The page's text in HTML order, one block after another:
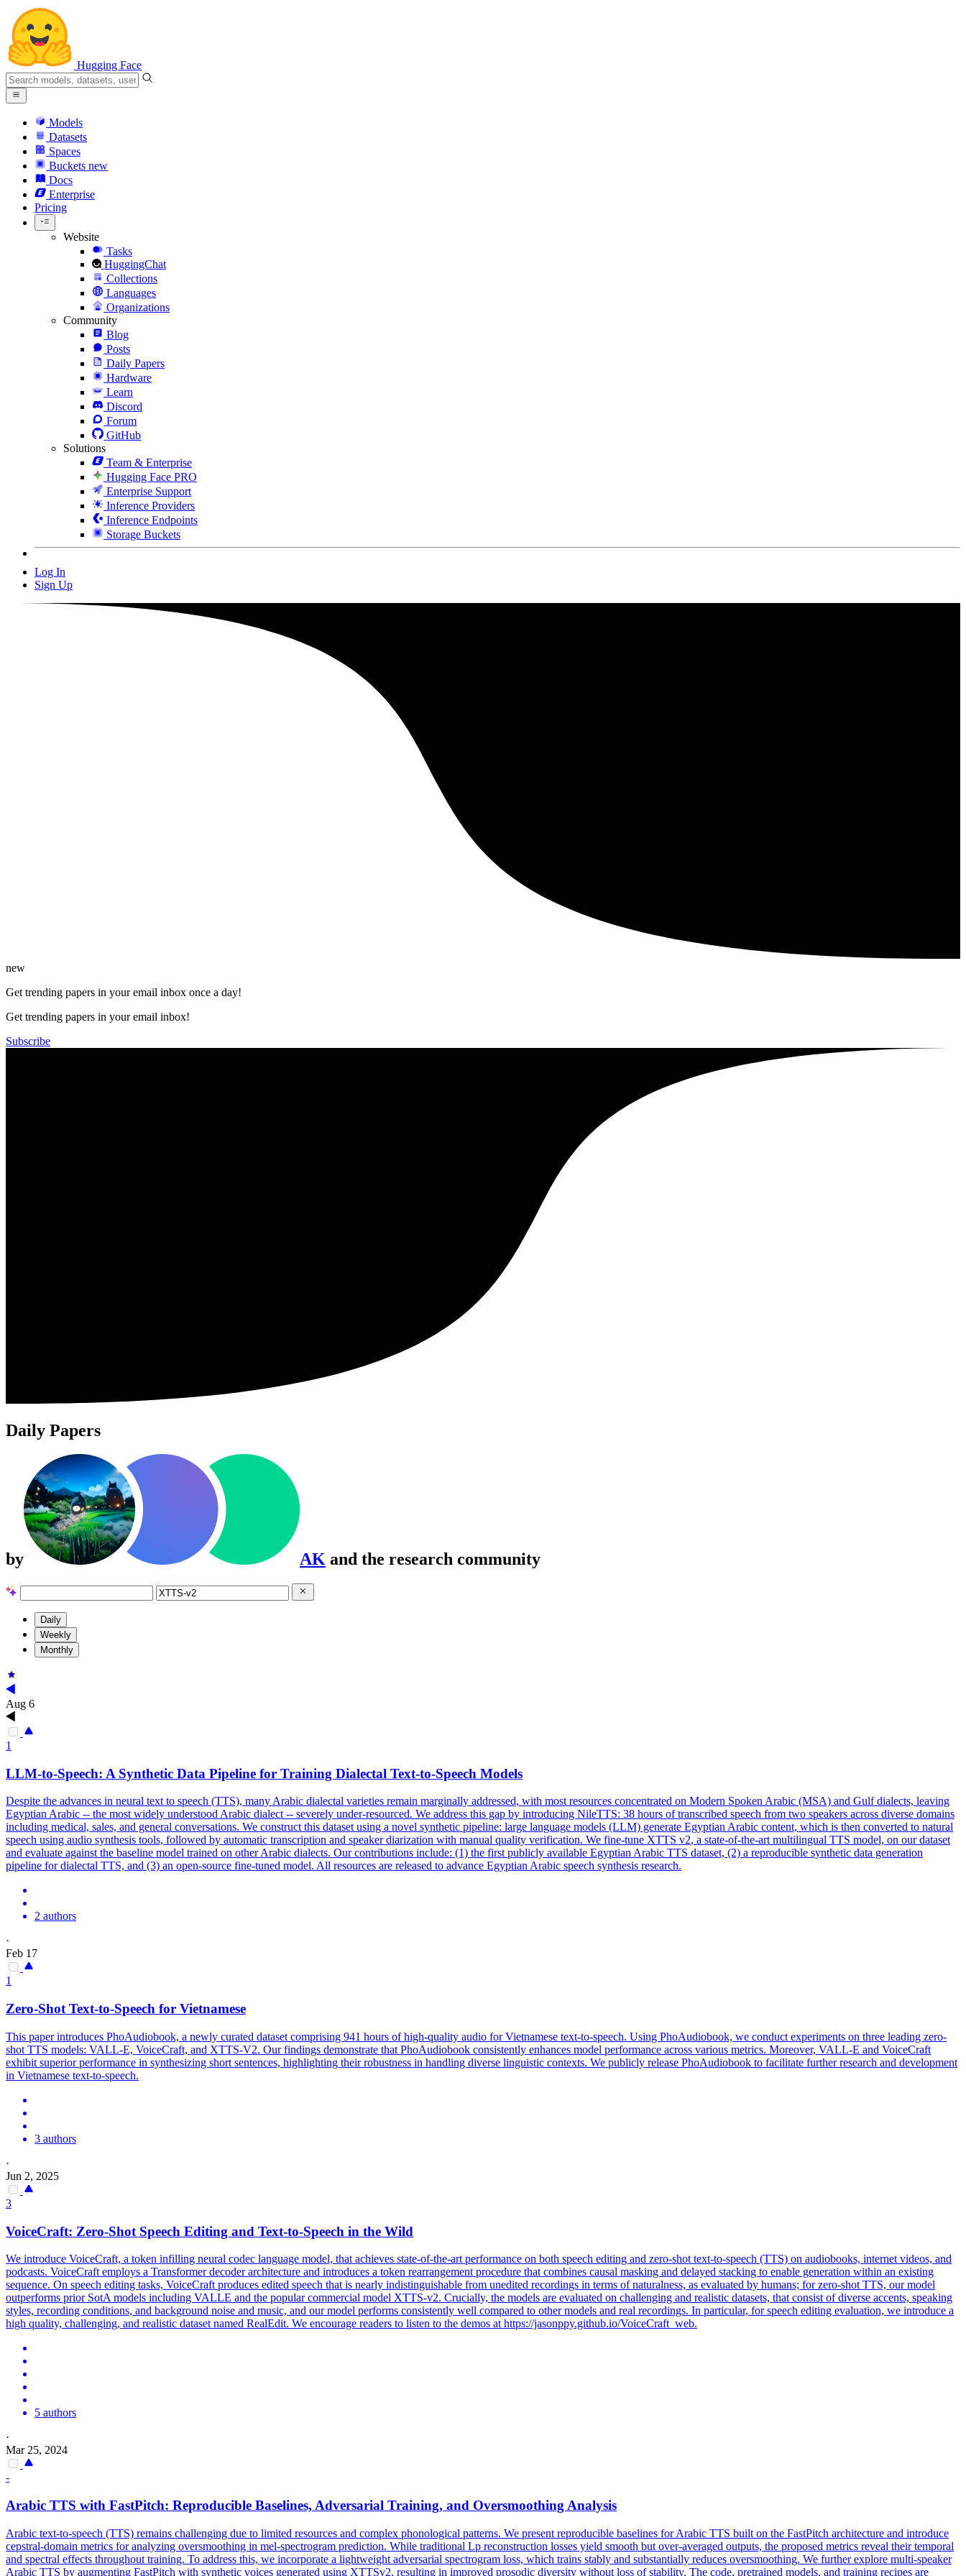
Hugging Face
Models
Datasets
Spaces
Buckets new
Docs
Enterprise
Pricing
Website
Tasks
HuggingChat
Collections
Languages
Organizations
Community
Blog
Posts
Daily Papers
Hardware
Learn
Discord
Forum
GitHub
Solutions
Team & Enterprise
Hugging Face PRO
Enterprise Support
Inference Providers
Inference Endpoints
Storage Buckets
Log In
Sign Up
new
Get trending papers in your email inbox once a day!
Get trending papers in your email inbox!
Subscribe
Daily Papers
by AK and the research community
Daily
Weekly
Monthly
Aug 6
1
LLM-to-Speech: A Synthetic Data Pipeline for Training Dialectal Text-to-Speech Models
Despite the advances in neural text to speech (TTS), many Arabic dialectal varieties remain marginally addressed, with most resources concentrated on Modern Spoken Arabic (MSA) and Gulf dialects, leaving
Egyptian Arabic -- the most widely understood Arabic dialect -- severely under-resourced. We address this gap by introducing NileTTS: 38 hours of transcribed speech from two speakers across diverse domains
including medical, sales, and general conversations. We construct this dataset using a novel synthetic pipeline: large language models (LLM) generate Egyptian Arabic content, which is then converted to natural
speech using audio synthesis tools, followed by automatic transcription and speaker diarization with manual quality verification. We fine-tune XTTS v2, a state-of-the-art multilingual TTS model, on our dataset
and evaluate against the baseline model trained on other Arabic dialects. Our contributions include: (1) the first publicly available Egyptian Arabic TTS dataset, (2) a reproducible synthetic data generation
pipeline for dialectal TTS, and (3) an open-source fine-tuned model. All resources are released to advance Egyptian Arabic speech synthesis research.
2 authors
·
Feb 17
1
Zero-Shot Text-to-Speech for Vietnamese
This paper introduces PhoAudiobook, a newly curated dataset comprising 941 hours of high-quality audio for Vietnamese text-to-speech. Using PhoAudiobook, we conduct experiments on three leading zero-
shot TTS models: VALL-E, VoiceCraft, and XTTS-V2. Our findings demonstrate that PhoAudiobook consistently enhances model performance across various metrics. Moreover, VALL-E and VoiceCraft
exhibit superior performance in synthesizing short sentences, highlighting their robustness in handling diverse linguistic contexts. We publicly release PhoAudiobook to facilitate further research and development
in Vietnamese text-to-speech.
3 authors
·
Jun 2, 2025
3
VoiceCraft: Zero-Shot Speech Editing and Text-to-Speech in the Wild
We introduce VoiceCraft, a token infilling neural codec language model, that achieves state-of-the-art performance on both speech editing and zero-shot text-to-speech (TTS) on audiobooks, internet videos, and
podcasts. VoiceCraft employs a Transformer decoder architecture and introduces a token rearrangement procedure that combines causal masking and delayed stacking to enable generation within an existing
sequence. On speech editing tasks, VoiceCraft produces edited speech that is nearly indistinguishable from unedited recordings in terms of naturalness, as evaluated by humans; for zero-shot TTS, our model
outperforms prior SotA models including VALLE and the popular commercial model XTTS-v2. Crucially, the models are evaluated on challenging and realistic datasets, that consist of diverse accents, speaking
styles, recording conditions, and background noise and music, and our model performs consistently well compared to other models and real recordings. In particular, for speech editing evaluation, we introduce a
high quality, challenging, and realistic dataset named RealEdit. We encourage readers to listen to the demos at https://jasonppy.github.io/VoiceCraft_web.
5 authors
·
Mar 25, 2024
-
Arabic TTS with FastPitch: Reproducible Baselines, Adversarial Training, and Oversmoothing Analysis
Arabic text-to-speech (TTS) remains challenging due to limited resources and complex phonological patterns. We present reproducible baselines for Arabic TTS built on the FastPitch architecture and introduce
cepstral-domain metrics for analyzing oversmoothing in mel-spectrogram prediction. While traditional Lp reconstruction losses yield smooth but over-averaged outputs, the proposed metrics reveal their temporal
and spectral effects throughout training. To address this, we incorporate a lightweight adversarial spectrogram loss, which trains stably and substantially reduces oversmoothing. We further explore multi-speaker
Arabic TTS by augmenting FastPitch with synthetic voices generated using XTTSv2, resulting in improved prosodic diversity without loss of stability. The code, pretrained models, and training recipes are